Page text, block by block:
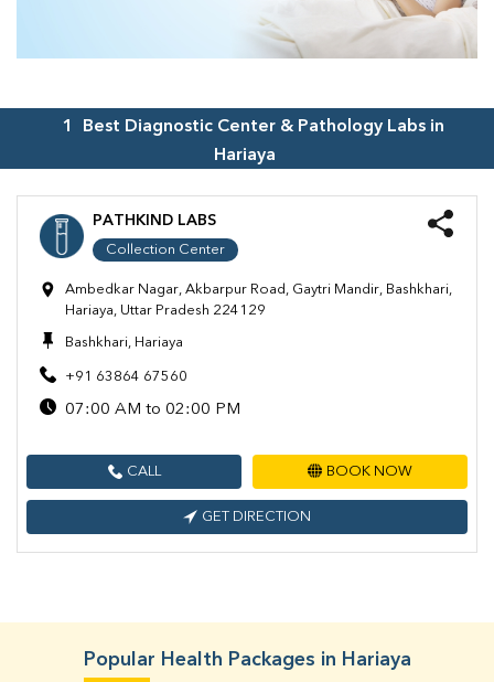
1
Best Diagnostic Center & Pathology Labs in
Hariaya
PATHKIND LABS
Collection Center
Ambedkar Nagar, Akbarpur Road, Gaytri Mandir, Bashkhari,
Hariaya, Uttar Pradesh 224129
Bashkhari, Hariaya
+91 63864 67560
07:00 AM to 02:00 PM
CALL BOOK NOW
GET DIRECTION
Popular Health Packages in Hariaya